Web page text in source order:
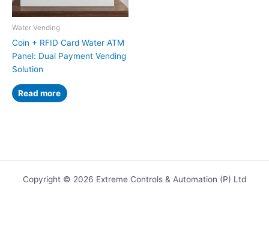
Water Vending
Coin + RFID Card Water ATM
Panel: Dual Payment Vending
Solution
Read more
Copyright © 2026 Extreme Controls & Automation (P) Ltd